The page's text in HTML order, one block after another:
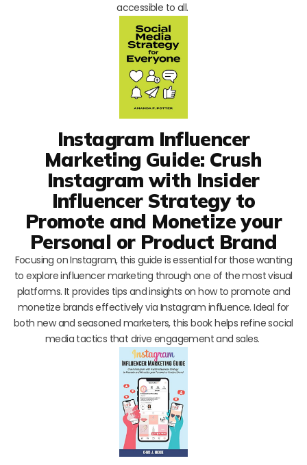
accessible to all.
Instagram Influencer
Marketing Guide: Crush
Instagram with Insider
Influencer Strategy to
Promote and Monetize your
Personal or Product Brand
Focusing on Instagram, this guide is essential for those wanting
to explore influencer marketing through one of the most visual
platforms. It provides tips and insights on how to promote and
monetize brands effectively via Instagram influence. Ideal for
both new and seasoned marketers, this book helps refine social
media tactics that drive engagement and sales.